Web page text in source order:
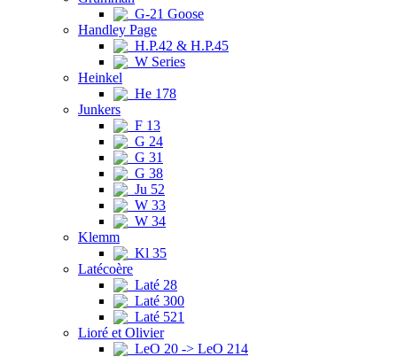
G-21 Goose
Handley Page
H.P.42 & H.P.45
W Series
Heinkel
He 178
Junkers
F 13
G 24
G 31
G 38
Ju 52
W 33
W 34
Klemm
Kl 35
Latécoère
Laté 28
Laté 300
Laté 521
Lioré et Olivier
LeO 20 -> LeO 214